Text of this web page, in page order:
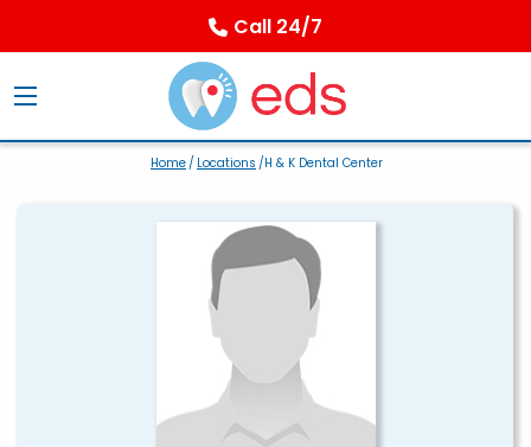
Call 24/7
Home/ Locations /H & K Dental Center